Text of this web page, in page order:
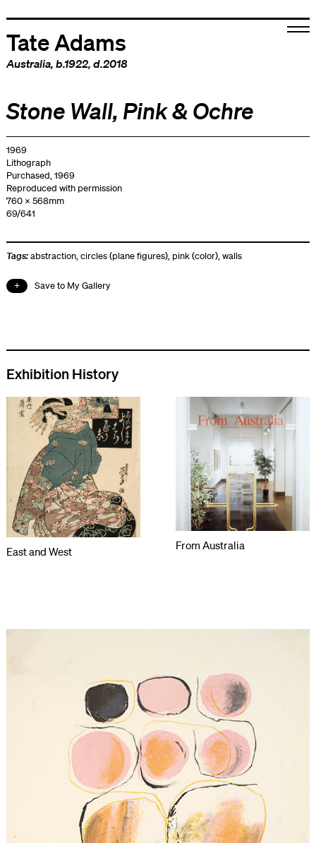
Tate Adams
Australia, b.1922, d.2018
Stone Wall, Pink & Ochre
1969
Lithograph
Purchased, 1969
Reproduced with permission
760 x 568mm
69/641
Tags:abstraction,circles (plane figures), pink (color),walls
Save to My Gallery
Exhibition History
East and West From Australia